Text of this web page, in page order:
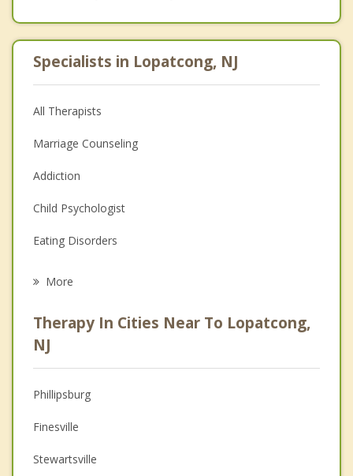
Specialists in Lopatcong, NJ
All Therapists
Marriage Counseling
Addiction
Child Psychologist
Eating Disorders
Anger Management
Christian Counseling
Couples Counseling
Depression
Family Counseling
More
Therapy In Cities Near To Lopatcong,
NJ
Phillipsburg
Finesville
Stewartsville